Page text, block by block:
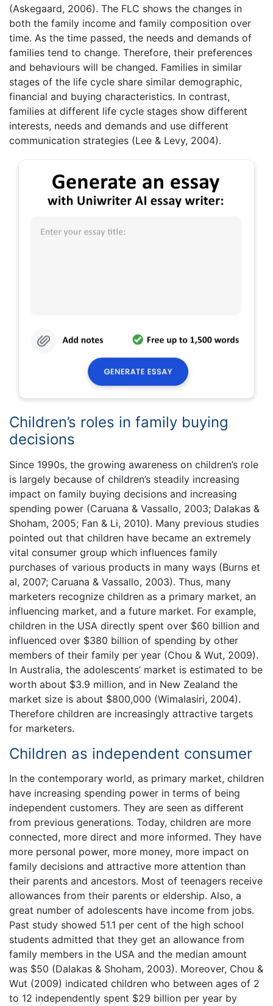
(Askegaard, 2006). The FLC shows the changes in
both the family income and family composition over
time. As the time passed, the needs and demands of
families tend to change. Therefore, their preferences
and behaviours will be changed. Families in similar
stages of the life cycle share similar demographic,
financial and buying characteristics. In contrast,
families at different life cycle stages show different
interests, needs and demands and use different
communication strategies (Lee & Levy, 2004).
Children’s roles in family buying
decisions
Since 1990s, the growing awareness on children’s role
is largely because of children’s steadily increasing
impact on family buying decisions and increasing
spending power (Caruana & Vassallo, 2003; Dalakas &
Shoham, 2005; Fan & Li, 2010). Many previous studies
pointed out that children have became an extremely
vital consumer group which influences family
purchases of various products in many ways (Burns et
al, 2007; Caruana & Vassallo, 2003). Thus, many
marketers recognize children as a primary market, an
influencing market, and a future market. For example,
children in the USA directly spent over $60 billion and
influenced over $380 billion of spending by other
members of their family per year (Chou & Wut, 2009).
In Australia, the adolescents’ market is estimated to be
worth about $3.9 million, and in New Zealand the
market size is about $800,000 (Wimalasiri, 2004).
Therefore children are increasingly attractive targets
for marketers.
Children as independent consumer
In the contemporary world, as primary market, children
have increasing spending power in terms of being
independent customers. They are seen as different
from previous generations. Today, children are more
connected, more direct and more informed. They have
more personal power, more money, more impact on
family decisions and attractive more attention than
their parents and ancestors. Most of teenagers receive
allowances from their parents or eldership. Also, a
great number of adolescents have income from jobs.
Past study showed 51.1 per cent of the high school
students admitted that they get an allowance from
family members in the USA and the median amount
was $50 (Dalakas & Shoham, 2003). Moreover, Chou &
Wut (2009) indicated children who between ages of 2
to 12 independently spent $29 billion per year by